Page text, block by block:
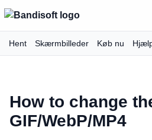
Hent Skærmbilleder Køb nu
How to change
GIF/WebP/MP4